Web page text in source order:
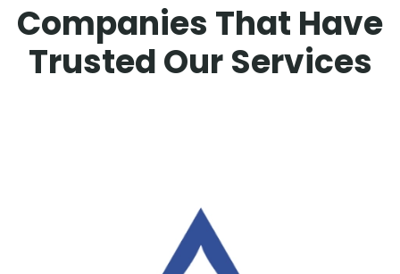
Companies That Have
Trusted Our Services